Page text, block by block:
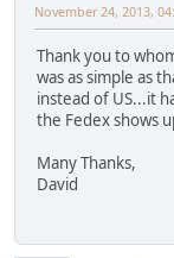
November 24, 2013,
Thank you to
was as simple as
instead of US...it
the Fedex shows
Many Thanks,
David